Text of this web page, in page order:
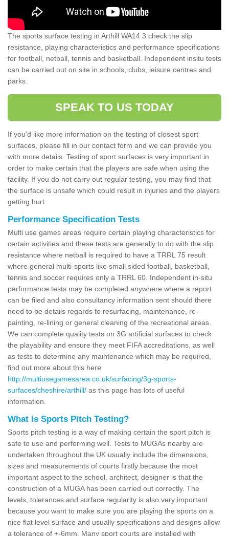
The sports surface testing in Arthill WA14 3 check the slip
resistance, playing characteristics and performance specifications
for football, netball, tennis and basketball. Independent insitu tests
can be carried out on site in schools, clubs, leisure centres and
parks.
SPEAK TO US TODAY
If you'd like more information on the testing of closest sport
surfaces, please fill in our contact form and we can provide you
with more details. Testing of sport surfaces is very important in
order to make certain that the players are safe when using the
facility. If you do not carry out regular testing, you may find that
the surface is unsafe which could result in injuries and the players
getting hurt.
Performance Specification Tests
Multi use games areas require certain playing characteristics for
certain activities and these tests are generally to do with the slip
resistance where netball is required to have a TRRL 75 result
where general multi-sports like small sided football, basketball,
tennis and soccer requires only a TRRL 60. Independent in-situ
performance tests may be completed anywhere where a report
can be filed and also consultancy information sent should there
need to be details regards to resurfacing, maintenance, re-
painting, re-lining or general cleaning of the recreational areas.
We can complete quality tests on 3G artificial surfaces to check
the playability and ensure they meet FIFA accreditations, as well
as tests to determine any maintenance which may be required,
find out more about this here
http://multiusegamesarea.co.uk/surfacing/3g-sports-
surfaces/cheshire/arthill/ as this page has lots of useful
information.
What is Sports Pitch Testing?
Sports pitch testing is a way of making certain the sport pitch is
safe to use and performing well. Tests to MUGAs nearby are
undertaken throughout the UK usually include the dimensions,
sizes and measurements of courts firstly because the most
important aspect to the school, architect, designer is that the
construction of a MUGA has been carried out correctly. The
levels, tolerances and surface regularity is also very important
because you want to make sure you are playing the sports on a
nice flat level surface and usually specifications and designs allow
a tolerance of +-6mm. Many sport courts are installed with